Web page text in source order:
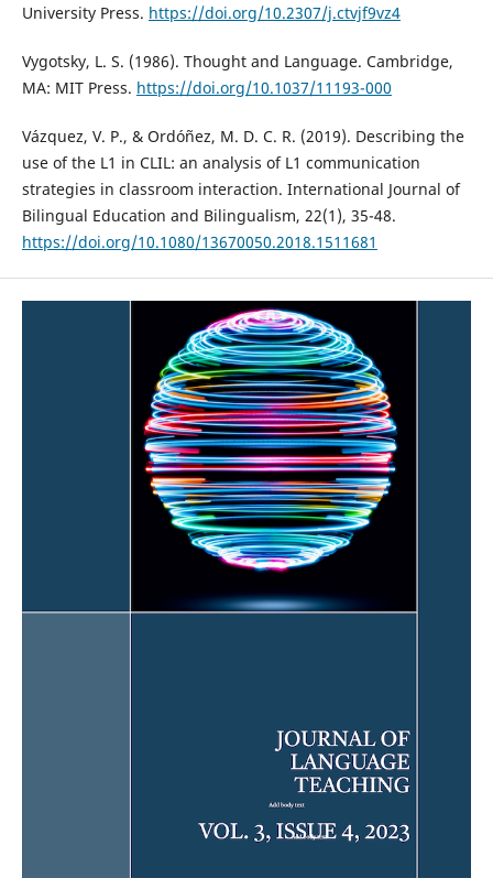
University Press. https://doi.org/10.2307/j.ctvjf9vz4
Vygotsky, L. S. (1986). Thought and Language. Cambridge,
MA: MIT Press. https://doi.org/10.1037/11193-000
Vázquez, V. P., & Ordóñez, M. D. C. R. (2019). Describing the
use of the L1 in CLIL: an analysis of L1 communication
strategies in classroom interaction. International Journal of
Bilingual Education and Bilingualism, 22(1), 35-48.
https://doi.org/10.1080/13670050.2018.1511681